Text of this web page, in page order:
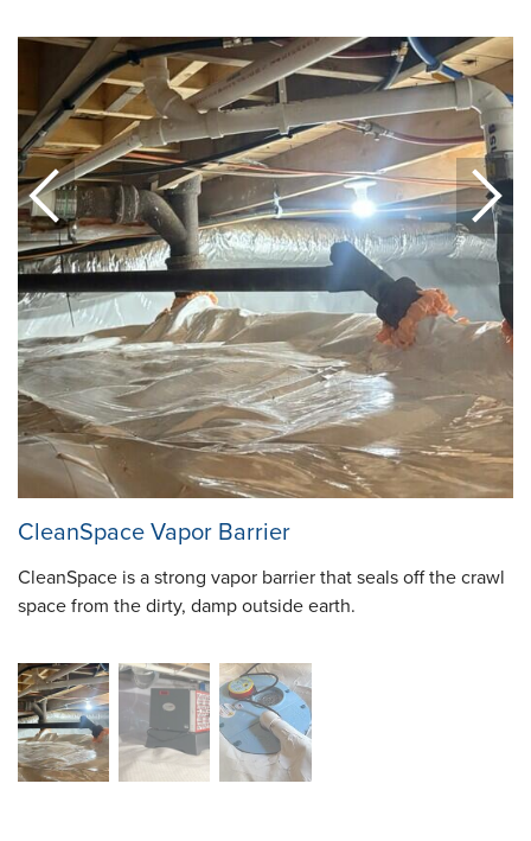
CleanSpace Vapor Barrier
CleanSpace is a strong vapor barrier that seals off the crawl
space from the dirty, damp outside earth.